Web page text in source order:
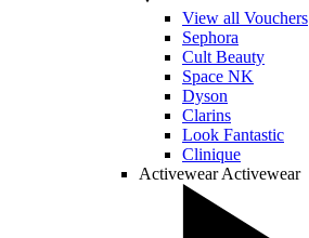
View all Vouchers
Sephora
Cult Beauty
Space NK
Dyson
Clarins
Look Fantastic
Clinique
Activewear Activewear